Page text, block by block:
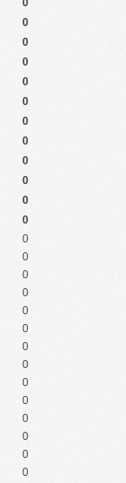
0
0
0
0
0
0
0
0
0
0
0
0
0
0
0
0
0
0
0
0
0
0
0
0
0
0